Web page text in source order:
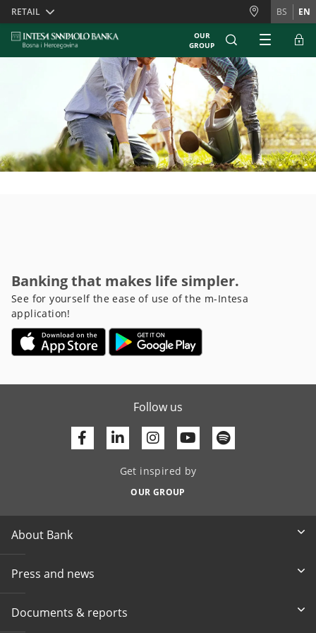
Skiplinks
RETAIL BS EN
OUR
GROUP
Banking that makes life simpler.
See for yourself the ease of use of the m-Intesa
application!
Follow us
Facebook
Linkedin Youtube
Get inspired by
OUR GROUP
About Bank
Press and news
Documents & reports